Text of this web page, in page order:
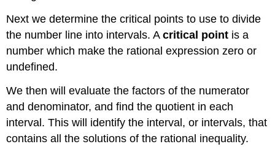
Next we determine the critical points to use to divide
the number line into intervals. Acritical point is a
number which make the rational expression zero or
undefined.
We then will evaluate the factors of the numerator
and denominator, and find the quotient in each
interval. This will identify the interval, or intervals, that
contains all the solutions of the rational inequality.